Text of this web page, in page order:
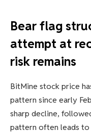
Bear flag
attempt at
risk remains
BitMine stock price
pattern since early
sharp decline,
pattern often leads